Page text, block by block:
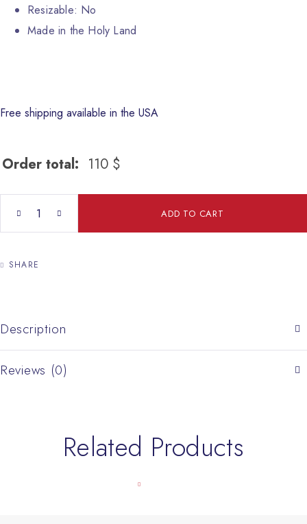
Resizable: No
Made in the Holy Land
Free shipping available in the USA
Order total: 110 $
The Holy Family quantity ADD TO CART
SHARE
Description
Reviews (0)
Related Products